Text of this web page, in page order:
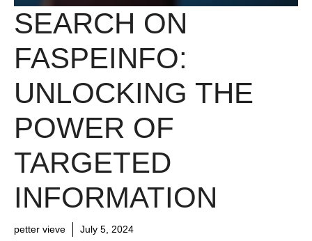
SEARCH ON
FASPEINFO:
UNLOCKING THE
POWER OF
TARGETED
INFORMATION
petter vieve July 5, 2024